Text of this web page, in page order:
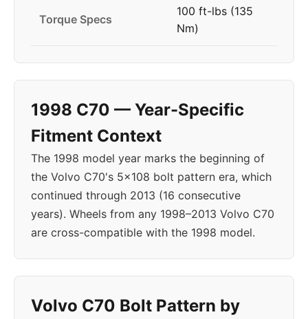
Torque Specs
100 ft-lbs (135
Nm)
1998 C70 — Year-Specific
Fitment Context
The 1998 model year marks the beginning of
the Volvo C70's 5x108 bolt pattern era, which
continued through 2013 (16 consecutive
years). Wheels from any 1998–2013 Volvo C70
are cross-compatible with the 1998 model.
Volvo C70 Bolt Pattern by